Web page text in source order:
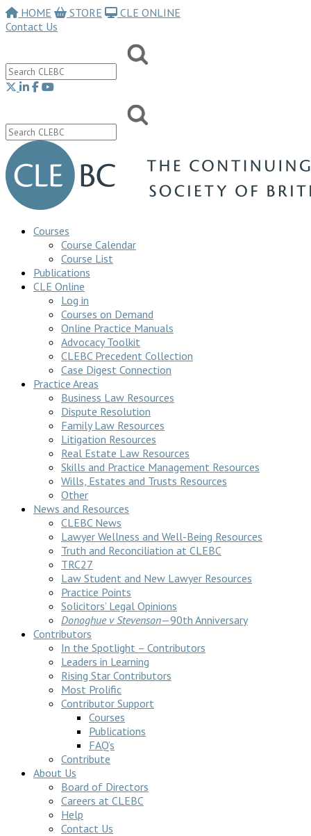
HOME STORE
CLE ONLINE
Contact Us
Courses
Course Calendar
Course List
Publications
CLE Online
Log in
Courses on Demand
Online Practice Manuals
Advocacy Toolkit
CLEBC Precedent Collection
Case Digest Connection
Practice Areas
Business Law Resources
Dispute Resolution
Family Law Resources
Litigation Resources
Real Estate Law Resources
Skills and Practice Management Resources
Wills, Estates and Trusts Resources
Other
News and Resources
CLEBC News
Lawyer Wellness and Well-Being Resources
Truth and Reconciliation at CLEBC
TRC27
Law Student and New Lawyer Resources
Practice Points
Solicitors’ Legal Opinions
Donoghue v Stevenson—90th Anniversary
Contributors
In the Spotlight – Contributors
Leaders in Learning
Rising Star Contributors
Most Prolific
Contributor Support
Courses
Publications
FAQ’s
Contribute
About Us
Board of Directors
Careers at CLEBC
Help
Contact Us